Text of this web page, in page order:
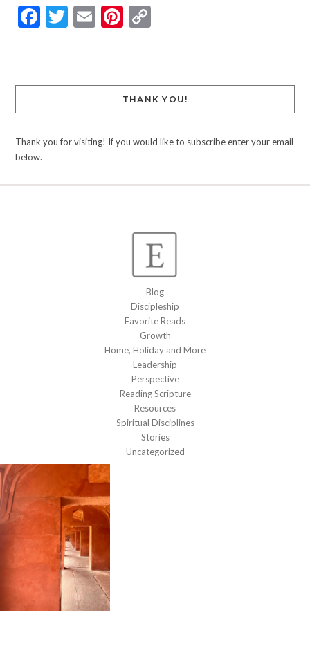
Facebook
Twitter
EmailPinterest
Copy
THANK YOU!
Thank you for visiting! If you would like to subscribe enter your email
below.
Blog
Discipleship
Favorite Reads
Growth
Home, Holiday and More
Leadership
Perspective
Reading Scripture
Resources
Spiritual Disciplines
Stories
Uncategorized